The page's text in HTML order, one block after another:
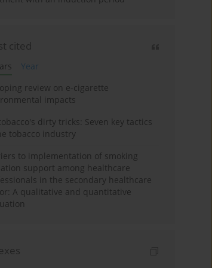
cited
Year
review on e-cigarette
impacts
dirty tricks: Seven key tactics
tobacco industry
to implementation of smoking
support among healthcare
in the secondary healthcare
A qualitative and quantitative